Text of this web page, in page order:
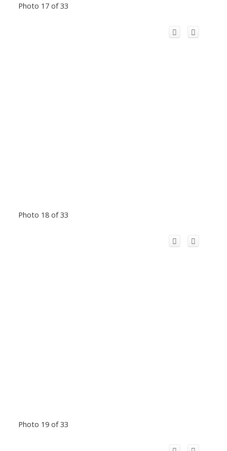
Photo 17 of 33
Photo 18 of 33
Photo 19 of 33